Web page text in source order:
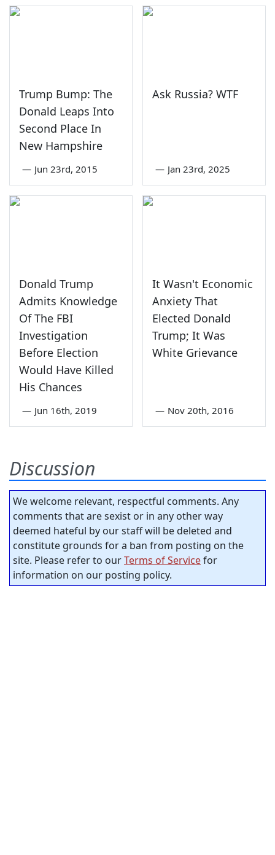
Trump Bump: The
Donald Leaps Into
Second Place In
New Hampshire
— Jun 23rd, 2015
Ask Russia? WTF
— Jan 23rd, 2025
Donald Trump
Admits Knowledge
Of The FBI
Investigation
Before Election
Would Have Killed
His Chances
— Jun 16th, 2019
It Wasn't Economic
Anxiety That
Elected Donald
Trump; It Was
White Grievance
— Nov 20th, 2016
Discussion
We welcome relevant, respectful comments. Any
comments that are sexist or in any other way
deemed hateful by our staff will be deleted and
constitute grounds for a ban from posting on the
site. Please refer to ourTerms of Servicefor
information on our posting policy.